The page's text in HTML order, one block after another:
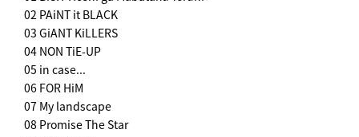
02 PAiNT it BLACK
03 GiANT KiLLERS
04 NON TiE-UP
05 in case...
06 FOR HiM
07 My landscape
08 Promise The Star